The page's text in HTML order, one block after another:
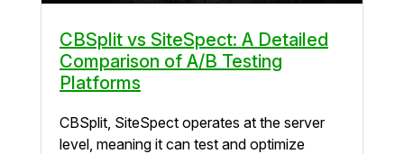
CBSplit vs SiteSpect: A Detailed
Comparison of A/B Testing
Platforms
CBSplit, SiteSpect operates at the server
level, meaning it can test and optimize